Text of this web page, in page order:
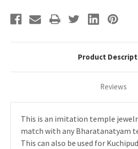
Product
Reviews
This is an imitation temple
match with any Bharatanatyam
This can also be used for